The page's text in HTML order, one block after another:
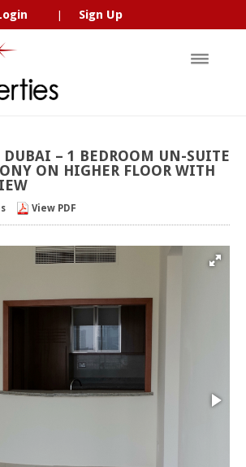
Sign Up
DUBAI – 1 BEDROOM UN-SUITE
ON HIGHER FLOOR WITH
View PDF